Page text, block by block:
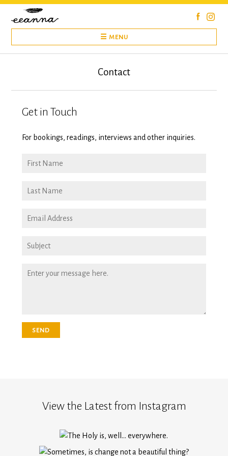
Skip
content
☰ MENU
Contact
Get in Touch
For bookings, readings, interviews and other inquiries.
View the Latest from Instagram